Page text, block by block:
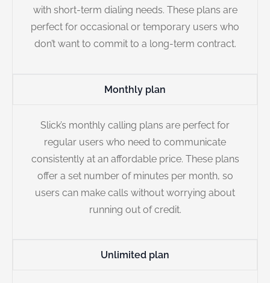
with short-term dialing needs. These plans are
perfect for occasional or temporary users who
don’t want to commit to a long-term contract.
Monthly plan
Slick’s monthly calling plans are perfect for
regular users who need to communicate
consistently at an affordable price. These plans
offer a set number of minutes per month, so
users can make calls without worrying about
running out of credit.
Unlimited plan